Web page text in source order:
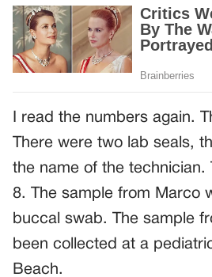
I read the numbers again.
There were two lab seals,
the name of the technician.
8. The sample from Marco
buccal swab. The sample
been collected at a
Beach.